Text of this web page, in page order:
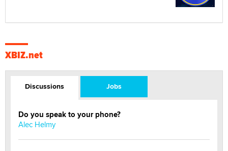
XBIZ.net
Discussions Jobs
Do you speak to your phone?
Alec Helmy